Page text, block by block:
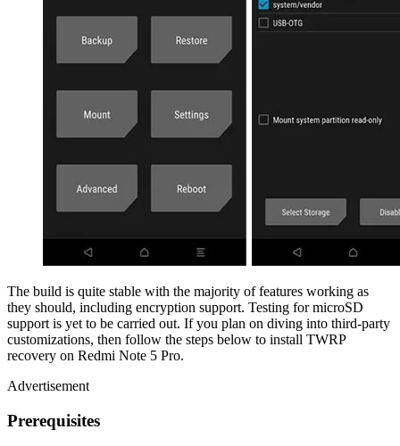
The build is quite stable with the majority of features working as
they should, including encryption support. Testing for microSD
support is yet to be carried out. If you plan on diving into third-party
customizations, then follow the steps below to install TWRP
recovery on Redmi Note 5 Pro.
Advertisement
Prerequisites